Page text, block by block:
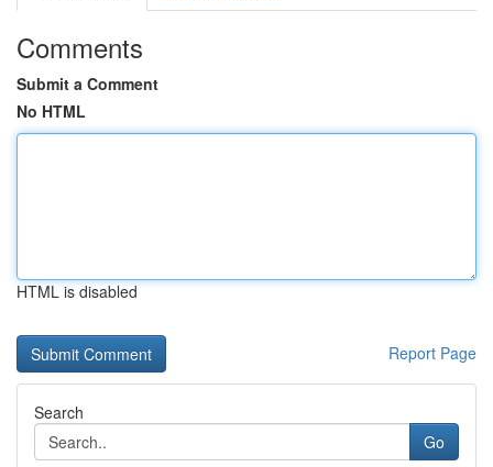
Comments
Submit a Comment
No HTML
HTML is disabled
Report Page
Search
Go